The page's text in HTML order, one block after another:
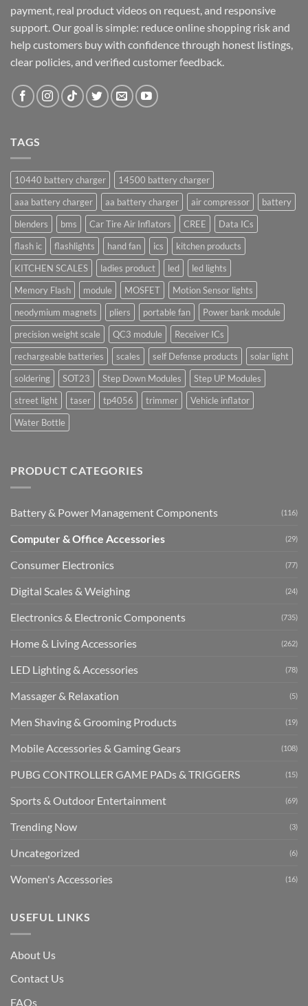
payment, real product videos on request, and responsive
support. Our goal is simple: reduce online shopping risk and
help customers buy with confidence through honest listings,
clear policies, and verified customer feedback.
TAGS
10440 battery charger
14500 battery charger
aaa battery charger
aa battery charger air compressor
battery
blenders
bms Car Tire Air Inflators CREE
Data ICs
flash ic
flashlights hand fan ics
kitchen products
KITCHEN SCALES
ladies product led
led lights
Memory Flash
module MOSFET
Motion Sensor lights
neodymium magnets
pliers portable fan
Power bank module
precision weight scale
QC3 module
Receiver ICs
rechargeable batteries
scales self Defense products
solar light
soldering
SOT23 Step Down Modules
Step UP Modules
street light
taser tp4056 trimmer
Vehicle inflator
Water Bottle
PRODUCT CATEGORIES
Battery & Power Management Components (116)
Computer & Office Accessories (29)
Consumer Electronics (77)
Digital Scales & Weighing (24)
Electronics & Electronic Components (735)
Home & Living Accessories (262)
LED Lighting & Accessories (78)
Massager & Relaxation (5)
Men Shaving & Grooming Products (19)
Mobile Accessories & Gaming Gears (108)
PUBG CONTROLLER GAME PADs & TRIGGERS (15)
Sports & Outdoor Entertainment (69)
Trending Now (3)
Uncategorized (6)
Women's Accessories (16)
USEFUL LINKS
About Us
Contact Us
FAQs